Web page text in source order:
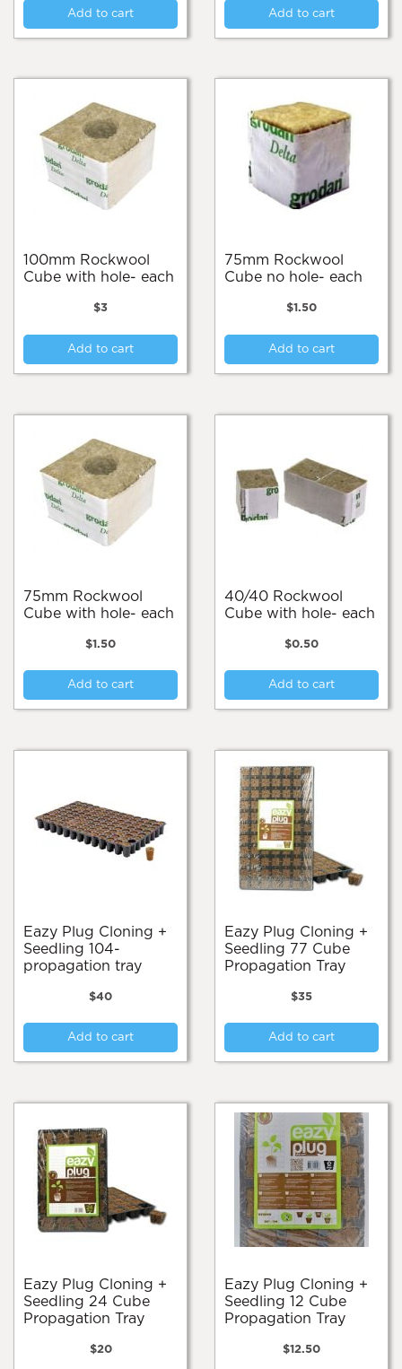
Add to cart Add to cart
100mm Rockwool
Cube with hole- each
$3
Add to cart
75mm Rockwool
Cube no hole- each
$1.50
Add to cart
75mm Rockwool
Cube with hole- each
$1.50
Add to cart
40/40 Rockwool
Cube with hole- each
$0.50
Add to cart
Eazy Plug Cloning +
Seedling 104-
propagation tray
$40
Add to cart
Eazy Plug Cloning +
Seedling 77 Cube
Propagation Tray
$35
Add to cart
Eazy Plug Cloning +
Seedling 24 Cube
Propagation Tray
$20
Eazy Plug Cloning +
Seedling 12 Cube
Propagation Tray
$12.50